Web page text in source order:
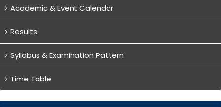
Academic & Event Calendar
Results
Syllabus & Examination Pattern
Time Table